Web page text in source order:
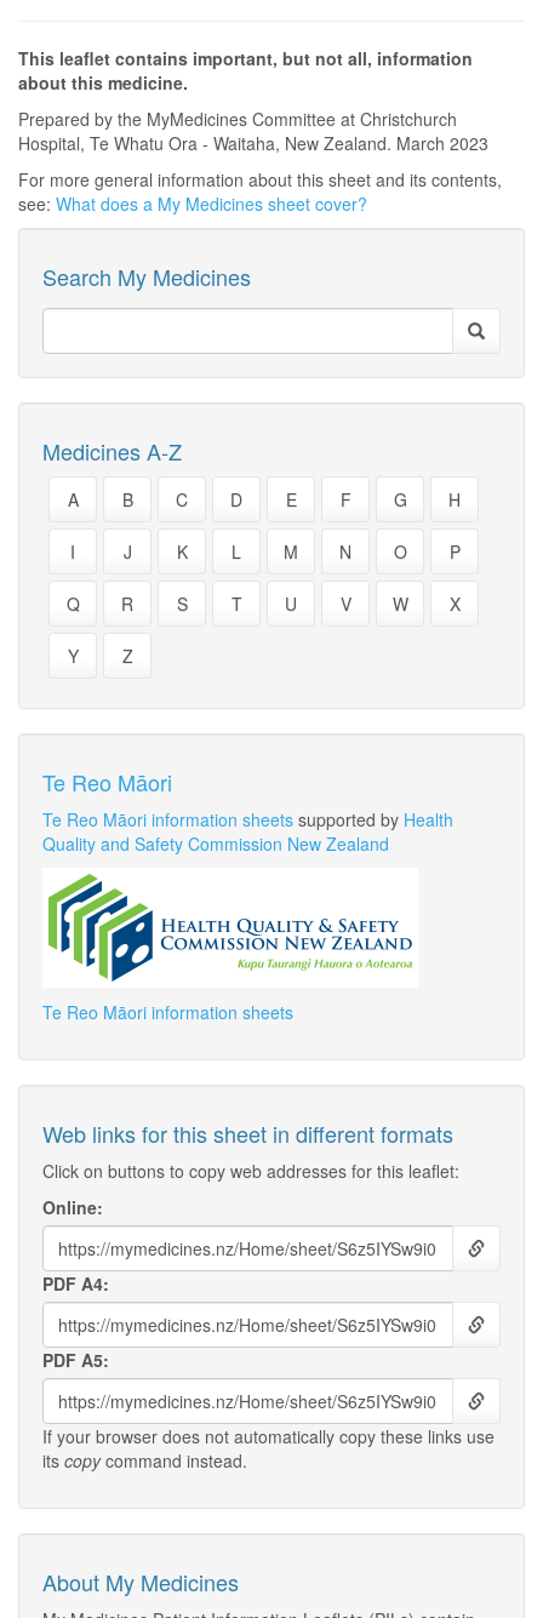
This leaflet contains important, but not all, information
about this medicine.
Prepared by the MyMedicines Committee at Christchurch
Hospital, Te Whatu Ora - Waitaha, New Zealand. March 2023
For more general information about this sheet and its contents,
see: What does a My Medicines sheet cover?
Search My Medicines
Medicines A-Z
A B C D E F G H
I J K L M N O P
Q R S T U V W X
Y Z
Te Reo Māori
Te Reo Māori information sheets supported by Health
Quality and Safety Commission New Zealand
Te Reo Māori information sheets
Web links for this sheet in different formats
Click on buttons to copy web addresses for this leaflet:
Online:
PDF A4:
PDF A5:
If your browser does not automatically copy these links use
its copycommand instead.
About My Medicines